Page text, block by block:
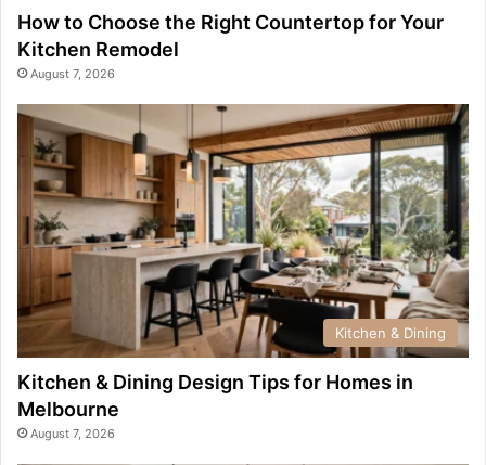
How to Choose the Right Countertop for Your
Kitchen Remodel
August 7, 2026
Kitchen & Dining
Kitchen & Dining Design Tips for Homes in
Melbourne
August 7, 2026